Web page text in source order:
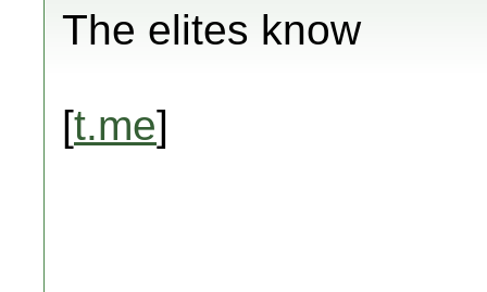
The elites know
[t.me]